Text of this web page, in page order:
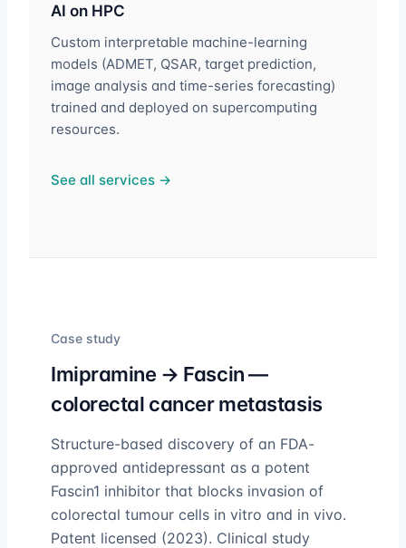
AI on HPC
Custom interpretable machine-learning
models (ADMET, QSAR, target prediction,
image analysis and time-series forecasting)
trained and deployed on supercomputing
resources.
See all services →
Case study
Imipramine → Fascin —
colorectal cancer metastasis
Structure-based discovery of an FDA-
approved antidepressant as a potent
Fascin1 inhibitor that blocks invasion of
colorectal tumour cells in vitro and in vivo.
Patent licensed (2023). Clinical study